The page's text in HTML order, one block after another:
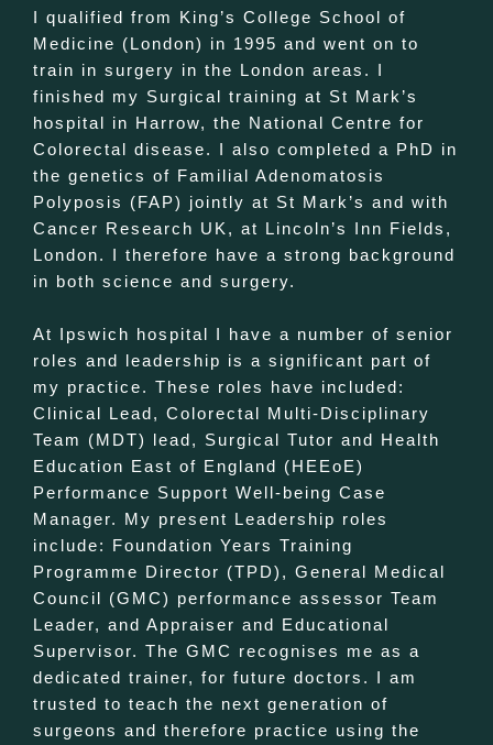
I qualified from King’s College School of
Medicine (London) in 1995 and went on to
train in surgery in the London areas. I
finished my Surgical training at St Mark’s
hospital in Harrow, the National Centre for
Colorectal disease. I also completed a PhD in
the genetics of Familial Adenomatosis
Polyposis (FAP) jointly at St Mark’s and with
Cancer Research UK, at Lincoln’s Inn Fields,
London. I therefore have a strong background
in both science and surgery.
At Ipswich hospital I have a number of senior
roles and leadership is a significant part of
my practice. These roles have included:
Clinical Lead, Colorectal Multi-Disciplinary
Team (MDT) lead, Surgical Tutor and Health
Education East of England (HEEoE)
Performance Support Well-being Case
Manager. My present Leadership roles
include: Foundation Years Training
Programme Director (TPD), General Medical
Council (GMC) performance assessor Team
Leader, and Appraiser and Educational
Supervisor. The GMC recognises me as a
dedicated trainer, for future doctors. I am
trusted to teach the next generation of
surgeons and therefore practice using the